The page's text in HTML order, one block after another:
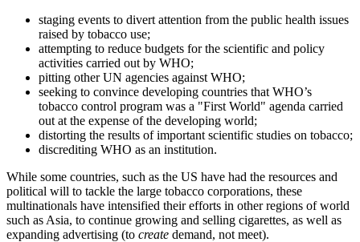
staging events to divert attention from the public health issues
raised by tobacco use;
attempting to reduce budgets for the scientific and policy
activities carried out by WHO;
pitting other UN agencies against WHO;
seeking to convince developing countries that WHO’s
tobacco control program was a
First World
agenda carried
out at the expense of the developing world;
distorting the results of important scientific studies on tobacco;
discrediting WHO as an institution.
While some countries, such as the US have had the resources and
political will to tackle the large tobacco corporations, these
multinationals have intensified their efforts in other regions of world
such as Asia, to continue growing and selling cigarettes, as well as
expanding advertising (to create demand, not meet).